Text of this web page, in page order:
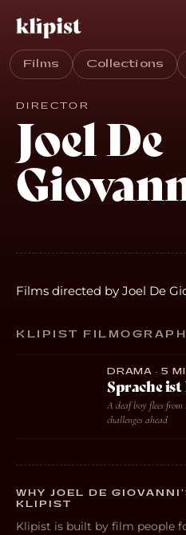
Films Collections
DIRECTOR
Joel De
Films directed by Joel De
KLIPIST
DRAMA · 5
Sprache ist
A deaf boy flees
challenges ahead
WHY JOEL DE
KLIPIST
Klipist is built by film people